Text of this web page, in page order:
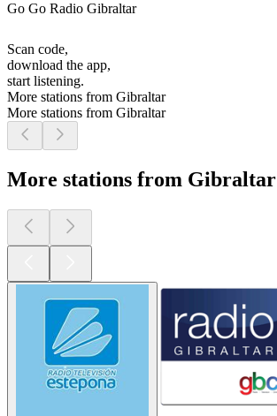
Go Go Radio Gibraltar
Scan code,
download the app,
start listening.
More stations from Gibraltar
More stations from Gibraltar
More stations from Gibraltar